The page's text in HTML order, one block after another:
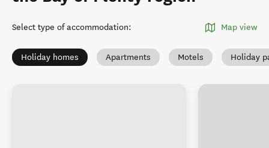
Select type of accommodation: Map view
Holiday homes Apartments Motels Holiday